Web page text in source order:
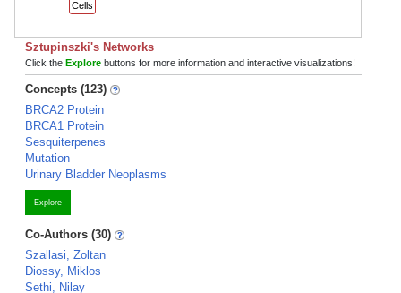
Cells
Sztupinszki's Networks
Click the Explore buttons for more information and interactive visualizations!
Concepts (123)
BRCA2 Protein
BRCA1 Protein
Sesquiterpenes
Mutation
Urinary Bladder Neoplasms
Explore
Co-Authors (30)
Szallasi, Zoltan
Diossy, Miklos
Sethi, Nilay